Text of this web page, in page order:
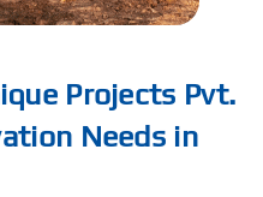
Projects Pvt.
Needs in